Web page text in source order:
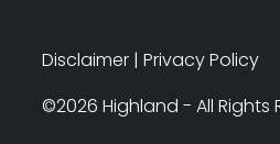
Disclaimer | Privacy Policy
©2026 Highland - All Rights